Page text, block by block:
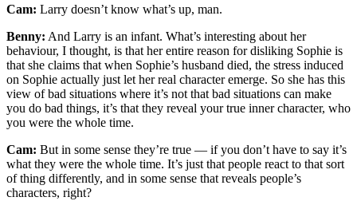
Cam: Larry doesn’t know what’s up, man.
Benny: And Larry is an infant. What’s interesting about her
behaviour, I thought, is that her entire reason for disliking Sophie is
that she claims that when Sophie’s husband died, the stress induced
on Sophie actually just let her real character emerge. So she has this
view of bad situations where it’s not that bad situations can make
you do bad things, it’s that they reveal your true inner character, who
you were the whole time.
Cam: But in some sense they’re true — if you don’t have to say it’s
what they were the whole time. It’s just that people react to that sort
of thing differently, and in some sense that reveals people’s
characters, right?